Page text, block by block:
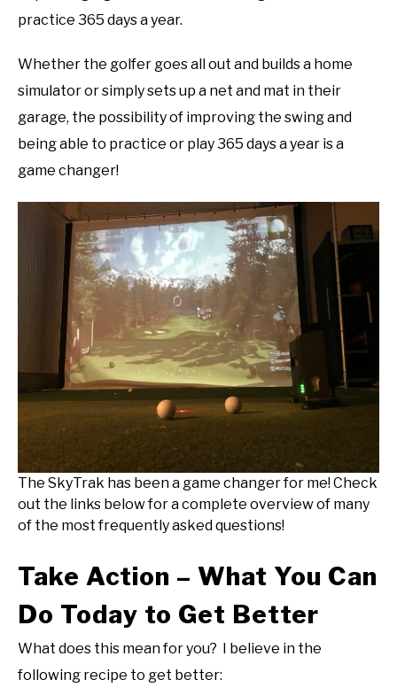
practice 365 days a year.
Whether the golfer goes all out and builds a home
simulator or simply sets up a net and mat in their
garage, the possibility of improving the swing and
being able to practice or play 365 days a year is a
game changer!
The SkyTrak has been a game changer for me! Check
out the links below for a complete overview of many
of the most frequently asked questions!
Take Action – What You Can
Do Today to Get Better
What does this mean for you? I believe in the
following recipe to get better: